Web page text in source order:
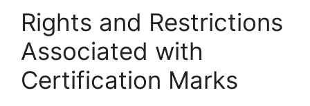
Rights and Restrictions
Associated with
Certification Marks